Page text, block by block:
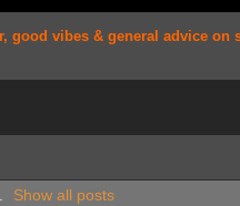
vibes & general advice on
. Show all posts